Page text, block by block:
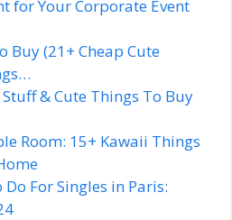
for Your Corporate Event
Buy (21+ Cheap Cute
Stuff & Cute Things To Buy
Room: 15+ Kawaii Things
For Singles in Paris: